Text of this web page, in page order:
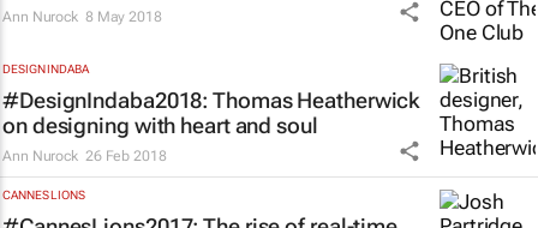
Ann Nurock 8 May 2018
DESIGN INDABA
#DesignIndaba2018: Thomas Heatherwick
on designing with heart and soul
Ann Nurock 26 Feb 2018
CANNES LIONS